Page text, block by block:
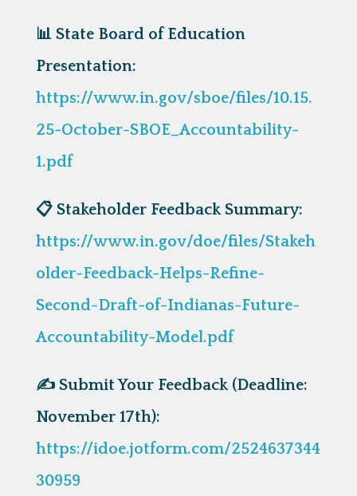
📊 State Board of Education
Presentation:
https://www.in.gov/sboe/files/10.15.
25-October-SBOE_Accountability-
1.pdf
📋 Stakeholder Feedback Summary:
https://www.in.gov/doe/files/Stakeh
older-Feedback-Helps-Refine-
Second-Draft-of-Indianas-Future-
Accountability-Model.pdf
✍️ Submit Your Feedback (Deadline:
November 17th):
https://idoe.jotform.com/2524637344
30959